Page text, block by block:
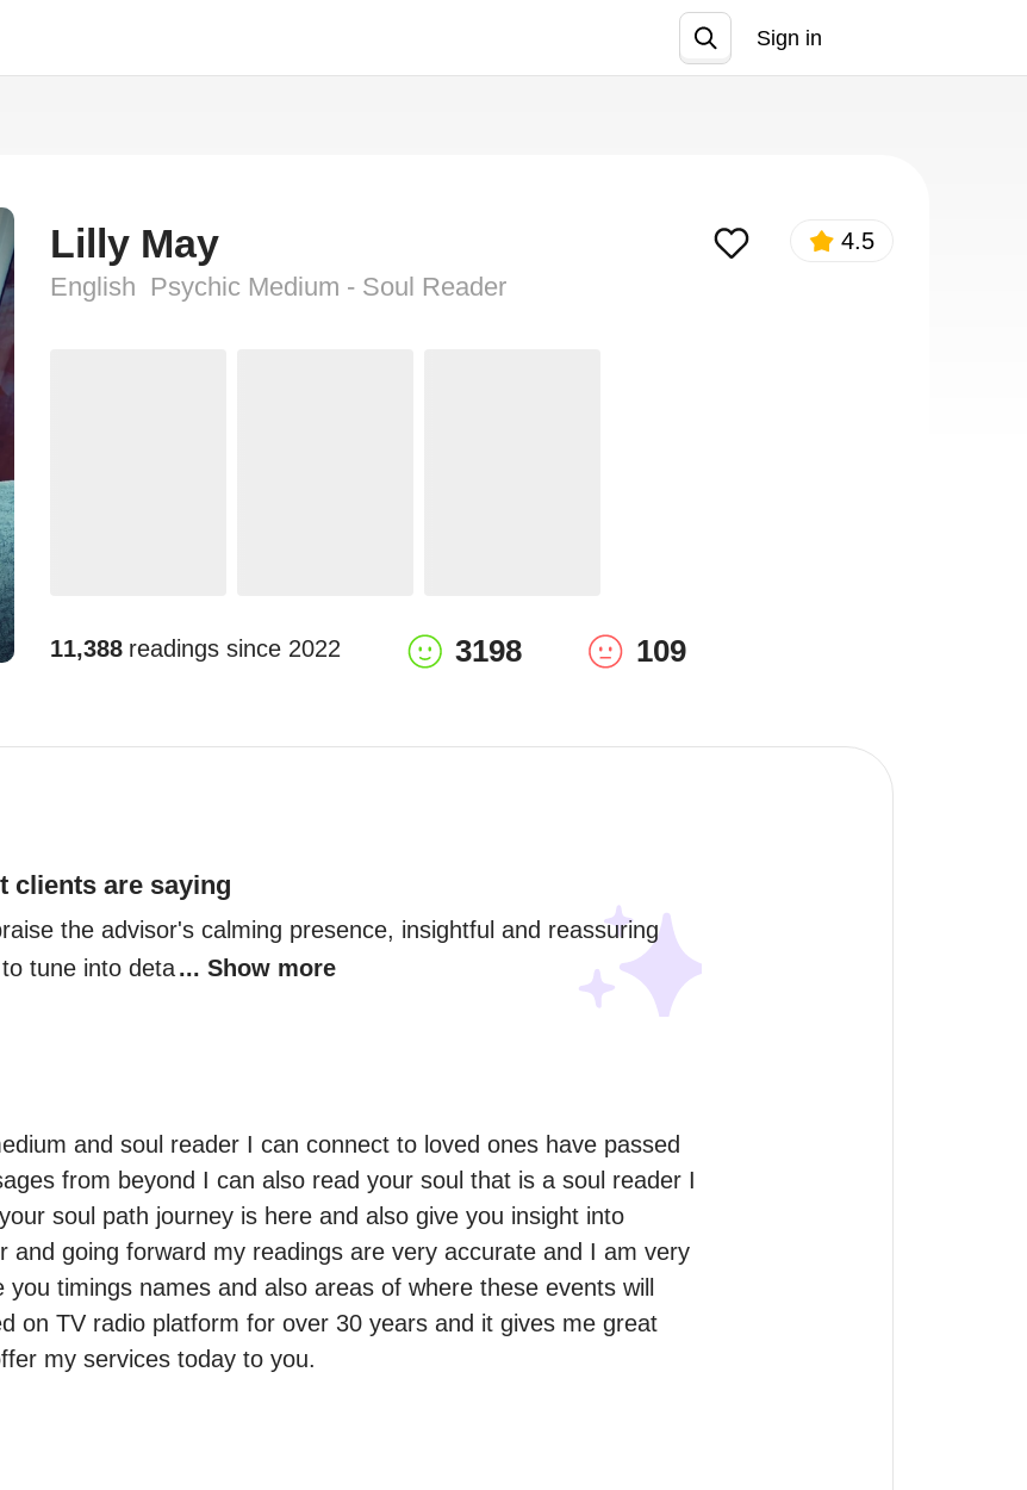
Sign in
Lilly May
English  Psychic Medium - Soul Reader
4.5
11,388 readings since 2022 3198 109
clients are saying
the advisor's calming presence, insightful and reassuring
tune into deta... Show more
and soul reader I can connect to loved ones have passed
from beyond I can also read your soul that is a soul reader I
soul path journey is here and also give you insight into
and going forward my readings are very accurate and I am very
you timings names and also areas of where these events will
on TV radio platform for over 30 years and it gives me great